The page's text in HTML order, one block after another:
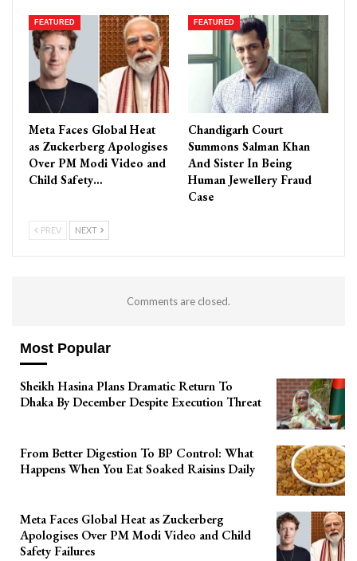
FEATURED
Meta Faces Global Heat
as Zuckerberg Apologises
Over PM Modi Video and
Child Safety…
FEATURED
Chandigarh Court
Summons Salman Khan
And Sister In Being
Human Jewellery Fraud
Case
PREV NEXT
Comments are closed.
Most Popular
Sheikh Hasina Plans Dramatic Return To
Dhaka By December Despite Execution Threat
From Better Digestion To BP Control: What
Happens When You Eat Soaked Raisins Daily
Meta Faces Global Heat as Zuckerberg
Apologises Over PM Modi Video and Child
Safety Failures